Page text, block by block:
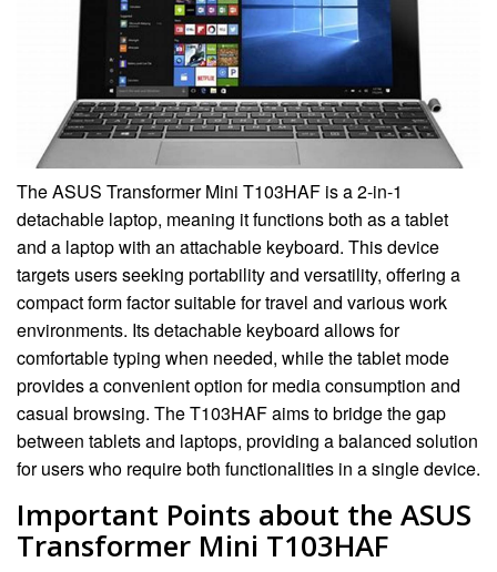
The ASUS Transformer Mini T103HAF is a 2-in-1
detachable laptop, meaning it functions both as a tablet
and a laptop with an attachable keyboard. This device
targets users seeking portability and versatility, offering a
compact form factor suitable for travel and various work
environments. Its detachable keyboard allows for
comfortable typing when needed, while the tablet mode
provides a convenient option for media consumption and
casual browsing. The T103HAF aims to bridge the gap
between tablets and laptops, providing a balanced solution
for users who require both functionalities in a single device.
Important Points about the ASUS
Transformer Mini T103HAF